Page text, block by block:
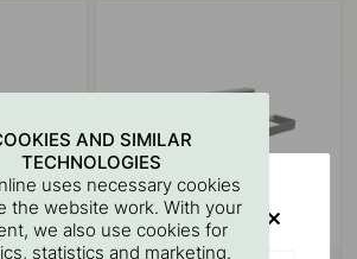
AND SIMILAR
TECHNOLOGIES
uses necessary cookies
the website work. With your
we also use cookies for
statistics and marketing.
VISIT?